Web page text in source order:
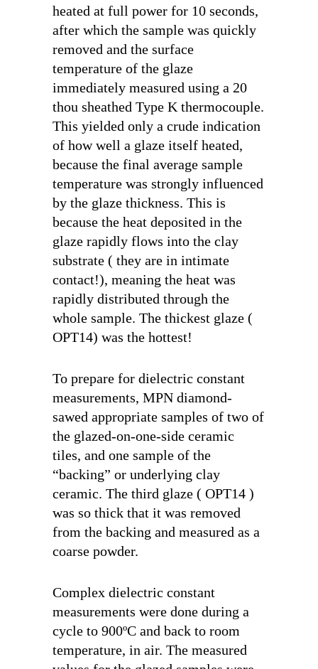
heated at full power for 10 seconds,
after which the sample was quickly
removed and the surface
temperature of the glaze
immediately measured using a 20
thou sheathed Type K thermocouple.
This yielded only a crude indication
of how well a glaze itself heated,
because the final average sample
temperature was strongly influenced
by the glaze thickness. This is
because the heat deposited in the
glaze rapidly flows into the clay
substrate ( they are in intimate
contact!), meaning the heat was
rapidly distributed through the
whole sample. The thickest glaze (
OPT14) was the hottest!
To prepare for dielectric constant
measurements, MPN diamond-
sawed appropriate samples of two of
the glazed-on-one-side ceramic
tiles, and one sample of the
“backing” or underlying clay
ceramic. The third glaze ( OPT14 )
was so thick that it was removed
from the backing and measured as a
coarse powder.
Complex dielectric constant
measurements were done during a
cycle to 900ºC and back to room
temperature, in air. The measured